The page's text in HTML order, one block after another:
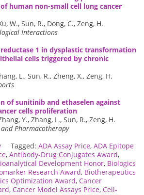
human non-small cell lung cancer
W., Sun, R., Dong, C., Zeng, H.
Interactions
1 in dysplastic transformation
cells triggered by chronic
L., Sun, R., Zheng, X., Zeng, H.
of sunitinib and ethaselen against
cells proliferation
Y., Zhang, L., Sun, R., Zeng, H.
Pharmacotherapy
Tagged: ADA Assay Price, ADA Epitope
, Antibody-Drug Conjugates Award,
Development Honor, Biologics
Research Award, Biotherapeutics
Optimization Award, Cancer
, Cancer Model Assays Price, Cell-